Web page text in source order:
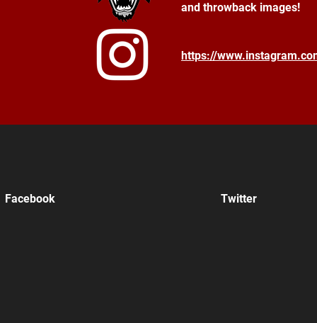
https://
and throwback images!
Facebook Twitter